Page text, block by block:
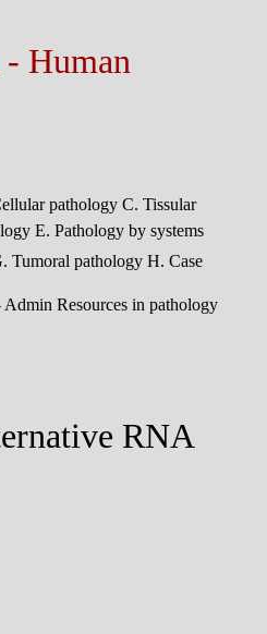
Human
pathology C. Tissular
E. Pathology by systems
Tumoral pathology H. Case
Admin Resources in pathology
RNA